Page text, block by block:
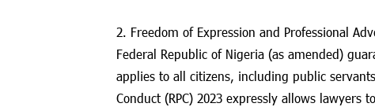
2. Freedom of Expression and Professional
Federal Republic of Nigeria (as amended)
applies to all citizens, including public
Conduct (RPC) 2023 expressly allows